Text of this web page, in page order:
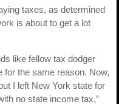
taxes, as determined
is about to get a lot
like fellow tax dodger
for the same reason. Now,
I left New York state for
no state income tax,”